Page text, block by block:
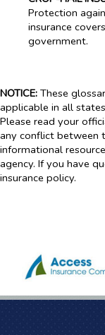
Protection
insurance
government.
NOTICE: These
applicable in all
Please read your
any conflict between
informational
agency. If you have
insurance policy.